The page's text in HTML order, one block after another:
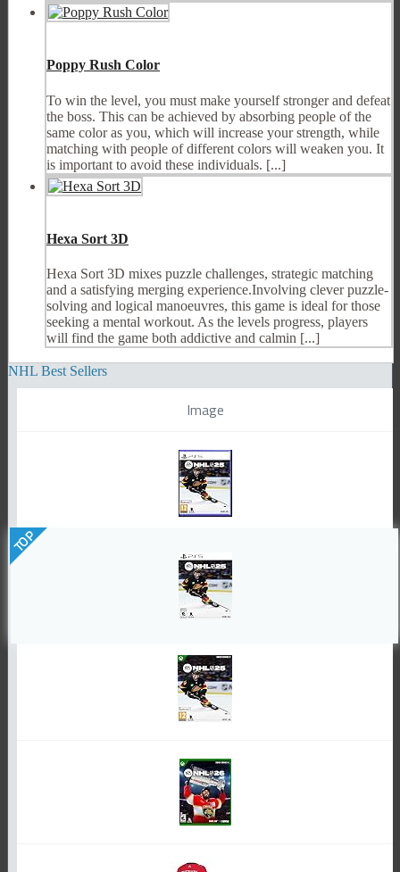
Poppy Rush Color
To win the level, you must make yourself stronger and defeat
the boss. This can be achieved by absorbing people of the
same color as you, which will increase your strength, while
matching with people of different colors will weaken you. It
is important to avoid these individuals. [...]
Hexa Sort 3D
Hexa Sort 3D mixes puzzle challenges, strategic matching
and a satisfying merging experience.Involving clever puzzle-
solving and logical manoeuvres, this game is ideal for those
seeking a mental workout. As the levels progress, players
will find the game both addictive and calmin [...]
NHL Best Sellers
Image
TOP